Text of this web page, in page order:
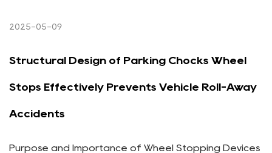
2025-05-09
Structural Design of Parking Chocks Wheel
Stops Effectively Prevents Vehicle Roll-Away
Accidents
Purpose and Importance of Wheel Stopping Devices